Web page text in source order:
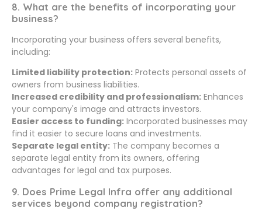
8. What are the benefits of incorporating your
business?
Incorporating your business offers several benefits,
including:
Limited liability protection: Protects personal assets of
owners from business liabilities.
Increased credibility and professionalism: Enhances
your company's image and attracts investors.
Easier access to funding: Incorporated businesses may
find it easier to secure loans and investments.
Separate legal entity: The company becomes a
separate legal entity from its owners, offering
advantages for legal and tax purposes.
9. Does Prime Legal Infra offer any additional
services beyond company registration?